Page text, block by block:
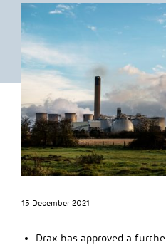
15 December 2021
Drax has approved a